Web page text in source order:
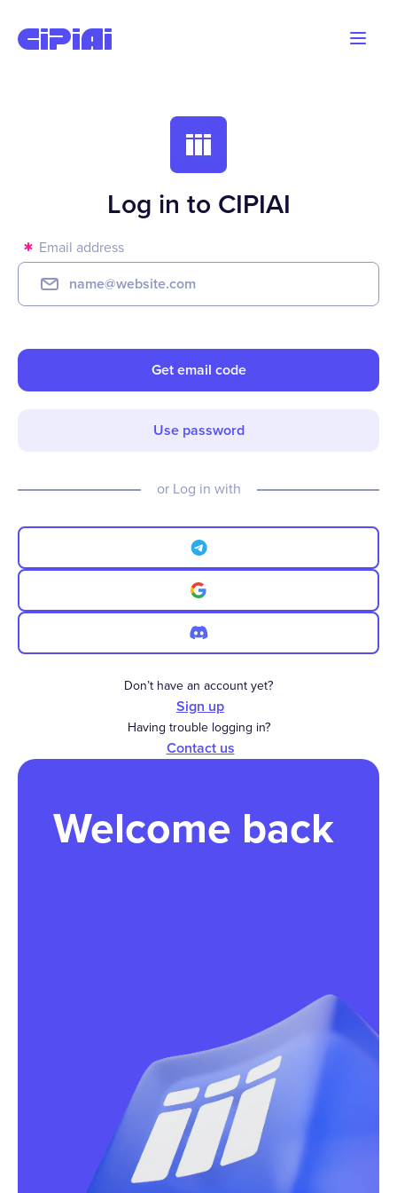
Log in to CIPIAI
Email address
Get email code
Use password
or Log in with
Don’t have an account yet?
Sign up
Having trouble logging in?
Contact us
Welcome back